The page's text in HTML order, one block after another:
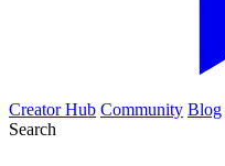
Creator Hub Community Blog
Search